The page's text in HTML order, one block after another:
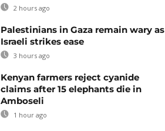
2 hours ago
Palestinians in Gaza remain wary as
Israeli strikes ease
3 hours ago
Kenyan farmers reject cyanide
claims after 15 elephants die in
Amboseli
1 hour ago